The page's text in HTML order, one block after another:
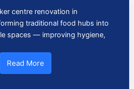
centre renovation in
traditional food hubs into
spaces — improving hygiene,
Read More